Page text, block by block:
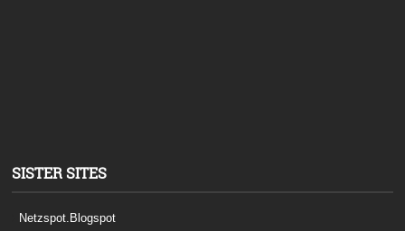
SISTER SITES
Netzspot.Blogspot